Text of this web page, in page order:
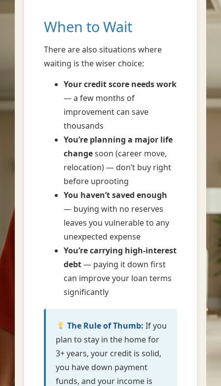
When to Wait
There are also situations where
waiting is the wiser choice:
Your credit score needs work
— a few months of
improvement can save
thousands
You’re planning a major life
changesoon (career move,
relocation) — don’t buy right
before uprooting
You haven’t saved enough
— buying with no reserves
leaves you vulnerable to any
unexpected expense
You’re carrying high-interest
debt— paying it down first
can improve your loan terms
significantly
The Rule of Thumb: If you
plan to stay in the home for
3+ years, your credit is solid,
you have down payment
funds, and your income is